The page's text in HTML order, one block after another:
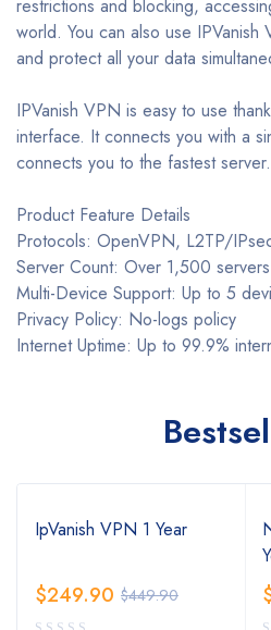
restrictions and blocking,
world. You can also use
and protect all your data
IPVanish VPN is easy to use
interface. It connects you with a
connects you to the fastest server.
Product Feature Details
Protocols: OpenVPN, L2TP/
Server Count: Over 1,500
Multi-Device Support: Up to 5
Privacy Policy: No-logs policy
Internet Uptime: Up to 99.9%
IpVanish VPN 1 Year
$449.90
$249.90